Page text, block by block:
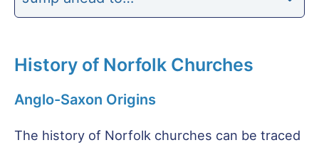
History of Norfolk Churches
Anglo-Saxon Origins
The history of Norfolk churches can be traced